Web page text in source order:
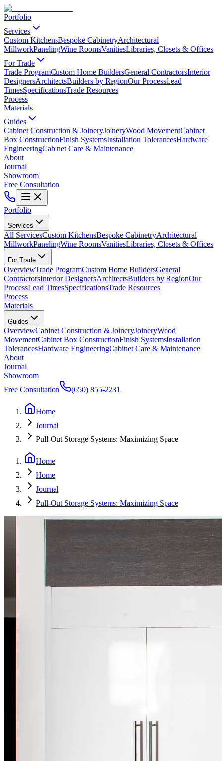
Portfolio
Services
Custom KitchensBespoke CabinetryArchitectural
MillworkPanelingWine RoomsVanitiesLibraries, Closets & Offices
For Trade
Trade ProgramCustom Home BuildersGeneral ContractorsInterior
DesignersArchitectsBuilders by RegionOur ProcessLead
TimesSpecificationsTrade Resources
Process
Materials
Guides
Cabinet Construction & JoineryJoineryWood MovementCabinet
Box ConstructionFinish SystemsInstallation TolerancesHardware
EngineeringCabinet Care & Maintenance
About
Journal
Showroom
Free Consultation
Portfolio
Services
All ServicesCustom KitchensBespoke CabinetryArchitectural
MillworkPanelingWine RoomsVanitiesLibraries, Closets & Offices
For Trade
OverviewTrade ProgramCustom Home BuildersGeneral
ContractorsInterior DesignersArchitectsBuilders by RegionOur
ProcessLead TimesSpecificationsTrade Resources
Process
Materials
Guides
OverviewCabinet Construction & JoineryJoineryWood
MovementCabinet Box ConstructionFinish SystemsInstallation
TolerancesHardware EngineeringCabinet Care & Maintenance
About
Journal
Showroom
Free Consultation
(650) 855-2231
Home
Journal
Pull-Out Storage Systems: Maximizing Space
Home
Home
Journal
Pull-Out Storage Systems: Maximizing Space